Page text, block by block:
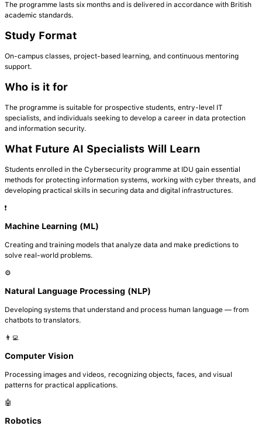
The programme lasts six months and is delivered in accordance with British
academic standards.
Study Format
On-campus classes, project-based learning, and continuous mentoring
support.
Who is it for
The programme is suitable for prospective students, entry-level IT
specialists, and individuals seeking to develop a career in data protection
and information security.
What Future AI Specialists Will Learn
Students enrolled in the Cybersecurity programme at IDU gain essential
methods for protecting information systems, working with cyber threats, and
developing practical skills in securing data and digital infrastructures.
❗️
Machine Learning (ML)
Creating and training models that analyze data and make predictions to
solve real-world problems.
⚙️
Natural Language Processing (NLP)
Developing systems that understand and process human language — from
chatbots to translators.
👨‍💻
Computer Vision
Processing images and videos, recognizing objects, faces, and visual
patterns for practical applications.
🤖
Robotics